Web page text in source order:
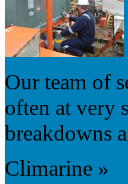
Our team of
often at very
breakdowns
Climarine »